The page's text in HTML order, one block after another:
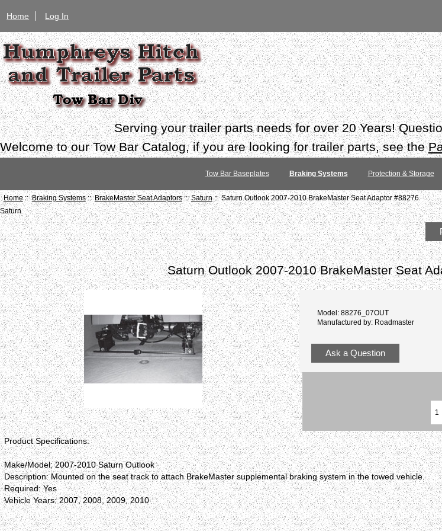
Home Log In
Serving your trailer parts needs for over 20 Years!
Welcome to our Tow Bar Catalog, if you are looking for trailer parts, see the
Tow Bar Baseplates Braking Systems Protection & Storage
Home::Braking Systems:: BrakeMaster Seat Adaptors::Saturn:: Saturn Outlook 2007-2010 BrakeMaster Seat Adaptor #88276
Saturn
Saturn Outlook 2007-2010 BrakeMaster Seat
Model: 88276_07OUT
Manufactured by: Roadmaster
Ask a Question
Product Specifications:
Make/Model: 2007-2010 Saturn Outlook
Description: Mounted on the seat track to attach BrakeMaster supplemental braking system in the towed vehicle.
Required: Yes
Vehicle Years: 2007, 2008, 2009, 2010